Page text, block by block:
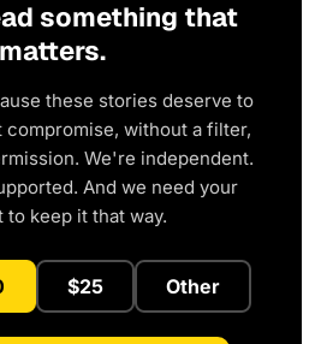
something that
matters.
these stories deserve to
without a filter,
We're independent.
And we need your
to keep it that way.
$25 Other